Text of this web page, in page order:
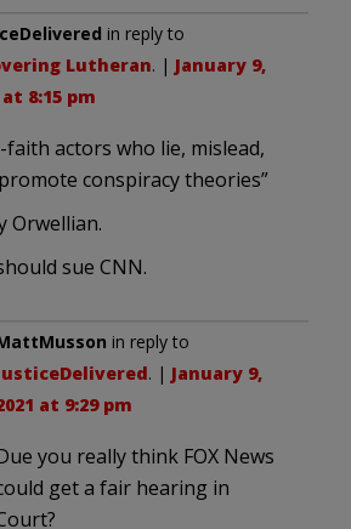
in reply to
Lutheran. | January 9,
at 8:15 pm
faith actors who lie, mislead,
conspiracy theories”
Orwellian.
sue CNN.
in reply to
. | January 9,
at 9:29 pm
you really think FOX News
get a fair hearing in